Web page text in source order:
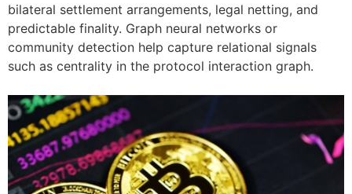
bilateral settlement arrangements, legal netting, and
predictable finality. Graph neural networks or
community detection help capture relational signals
such as centrality in the protocol interaction graph.